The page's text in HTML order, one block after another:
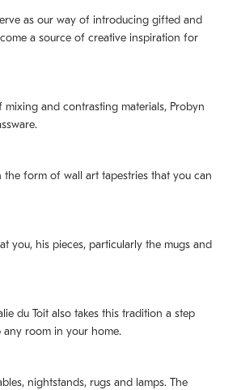
as our way of introducing gifted and
a source of creative inspiration for
mixing and contrasting materials, Probyn
form of wall art tapestries that you can
you, his pieces, particularly the mugs and
du Toit also takes this tradition a step
any room in your home.
nightstands, rugs and lamps. The